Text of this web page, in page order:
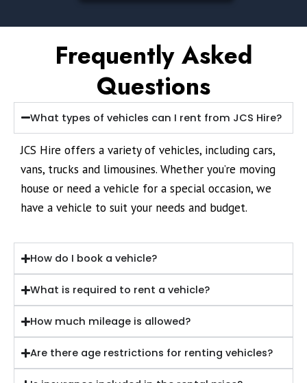
Frequently Asked
Questions
What types of vehicles can I rent from JCS Hire?
JCS Hire offers a variety of vehicles, including cars,
vans, trucks and limousines. Whether you’re moving
house or need a vehicle for a special occasion, we
have a vehicle to suit your needs and budget.
How do I book a vehicle?
What is required to rent a vehicle?
How much mileage is allowed?
Are there age restrictions for renting vehicles?